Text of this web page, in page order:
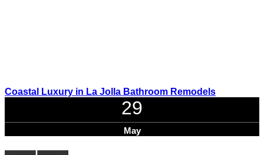
Coastal Luxury in La Jolla Bathroom Remodels
29
May